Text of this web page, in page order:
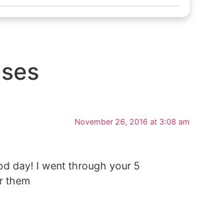
November 26, 2016 at 3:08 am
day! I went through your 5
them